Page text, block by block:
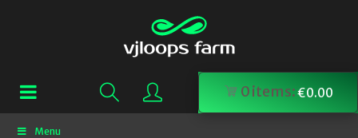
0items:€0.00
Menu